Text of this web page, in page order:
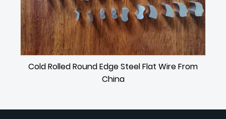
Cold Rolled Round Edge Steel Flat Wire From
China